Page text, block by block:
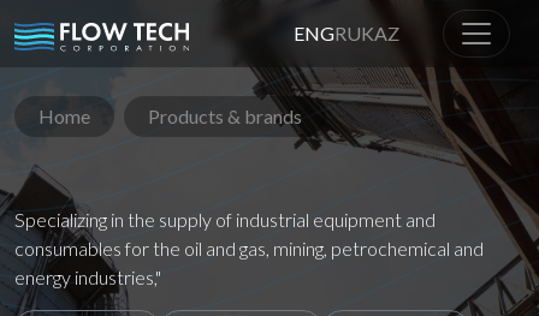
ENGRUKAZ
Home Products & brands
Specializing in the supply of industrial equipment and
consumables for the oil and gas, mining, petrochemical and
energy industries,"